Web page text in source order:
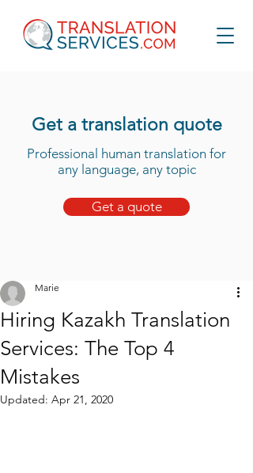
Get a translation quote
Professional human translation for
any language, any topic
Get a quote
Hiring Kazakh Translation
Services: The Top 4
Mistakes
Marie
Updated: Apr 21, 2020